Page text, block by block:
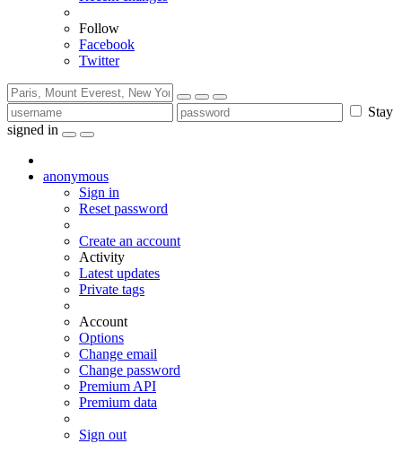
Follow
Facebook
Twitter
Stay
signed in
anonymous
Sign in
Reset password
Create an account
Activity
Latest updates
Private tags
Account
Options
Change email
Change password
Premium API
Premium data
Sign out